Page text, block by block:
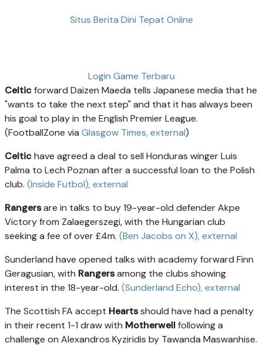
Situs Berita Dini Tepat Online
Login Game Terbaru
Celticforward Daizen Maeda tells Japanese media that he
"wants to take the next step" and that it has always been
his goal to play in the English Premier League.
(FootballZone via Glasgow Times, external)
Celtichave agreed a deal to sell Honduras winger Luis
Palma to Lech Poznan after a successful loan to the Polish
club. (Inside Futbol), external
Rangersare in talks to buy 19-year-old defender Akpe
Victory from Zalaegerszegi, with the Hungarian club
seeking a fee of over £4m. (Ben Jacobs on X), external
Sunderland have opened talks with academy forward Finn
Geragusian, with Rangersamong the clubs showing
interest in the 18-year-old. (Sunderland Echo), external
The Scottish FA accept Heartsshould have had a penalty
in their recent 1-1 draw with Motherwellfollowing a
challenge on Alexandros Kyziridis by Tawanda Maswanhise.